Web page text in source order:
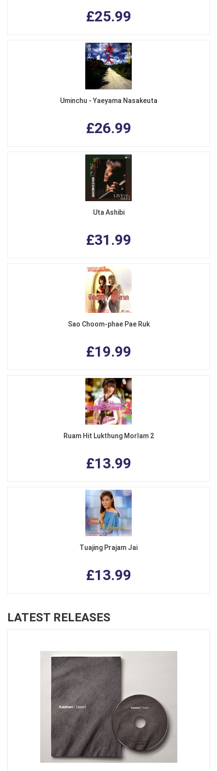
£25.99
Uminchu - Yaeyama Nasakeuta
£26.99
Uta Ashibi
£31.99
Sao Choom-phae Pae Ruk
£19.99
Ruam Hit Lukthung Morlam 2
£13.99
Tuajing Prajam Jai
£13.99
LATEST RELEASES